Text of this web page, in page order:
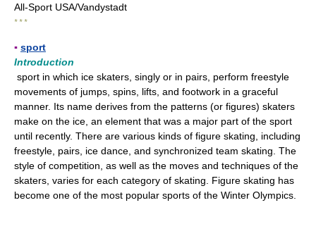
All-Sport USA/Vandystadt
* * *
▪ sport
Introduction
sport in which ice skaters, singly or in pairs, perform freestyle
movements of jumps, spins, lifts, and footwork in a graceful
manner. Its name derives from the patterns (or figures) skaters
make on the ice, an element that was a major part of the sport
until recently. There are various kinds of figure skating, including
freestyle, pairs, ice dance, and synchronized team skating. The
style of competition, as well as the moves and techniques of the
skaters, varies for each category of skating. Figure skating has
become one of the most popular sports of the Winter Olympics.